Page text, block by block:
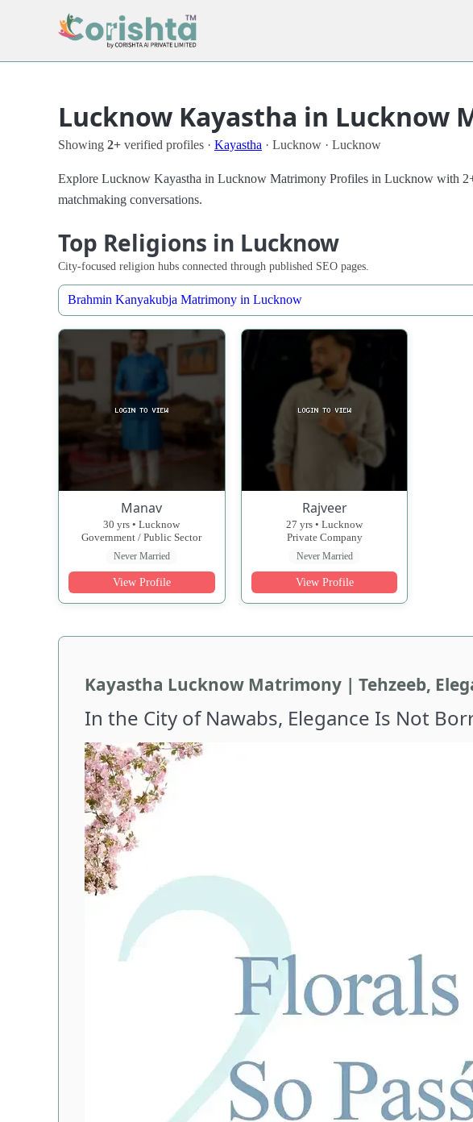
Lucknow Kayastha in Lucknow
Showing 2+ verified profiles · Kayastha · Lucknow · Lucknow
Explore Lucknow Kayastha in Lucknow Matrimony Profiles in Lucknow with
matchmaking conversations.
Top Religions in Lucknow
City-focused religion hubs connected through published SEO pages.
Brahmin Kanyakubja Matrimony in Lucknow
Manav
30 yrs • Lucknow
Government / Public Sector
Never Married
View Profile
Rajveer
27 yrs • Lucknow
Private Company
Never Married
View Profile
Kayastha Lucknow Matrimony | Tehzeeb,
In the City of Nawabs, Elegance Is Not